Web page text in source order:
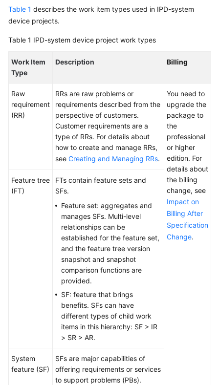
Service
Level
Papers
Permissions
Table 1 describes the work item types used in IPD-system
device projects.
Table 1 IPD-system device project work types
Work Item
Type
Description Billing
Raw
requirement
(RR)
RRs are raw problems or
requirements described from the
perspective of customers.
Customer requirements are a
type of RRs. For details about
how to create and manage RRs,
see Creating and Managing RRs.
You need to
upgrade the
package to
the
professional
or higher
edition. For
details about
the billing
change, see
Impact on
Billing After
Specification
Change.
Feature tree
(FT)
FTs contain feature sets and
SFs.
Feature set: aggregates and
manages SFs. Multi-level
relationships can be
established for the feature set,
and the feature tree version
snapshot and snapshot
comparison functions are
provided.
SF: feature that brings
benefits. SFs can have
different types of child work
items in this hierarchy: SF > IR
> SR > AR.
System
feature (SF)
SFs are major capabilities of
offering requirements or services
to support problems (PBs).